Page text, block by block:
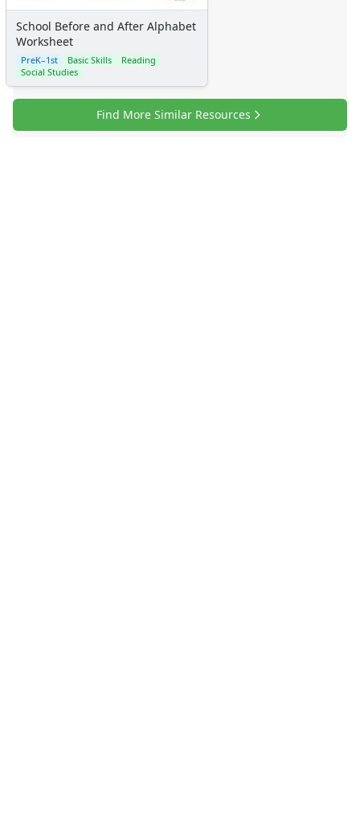
School Before and After Alphabet
Worksheet
PreK–1st Basic Skills
Reading
Social Studies
Find More Similar Resources